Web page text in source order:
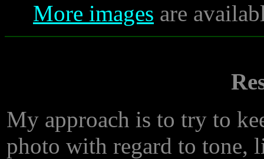
More images are
My approach is to try to
photo with regard to tone,